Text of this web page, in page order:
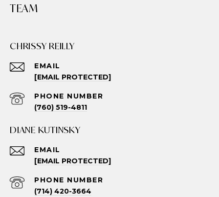
TEAM
CHRISSY REILLY
EMAIL
[EMAIL PROTECTED]
PHONE NUMBER
(760) 519-4811
DIANE KUTINSKY
EMAIL
[EMAIL PROTECTED]
PHONE NUMBER
(714) 420-3664